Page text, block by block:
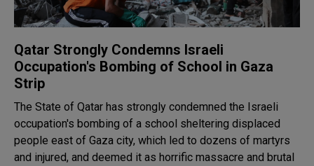
Qatar Strongly Condemns Israeli
Occupation's Bombing of School in Gaza
Strip
The State of Qatar has strongly condemned the Israeli
occupation's bombing of a school sheltering displaced
people east of Gaza city, which led to dozens of martyrs
and injured, and deemed it as horrific massacre and brutal